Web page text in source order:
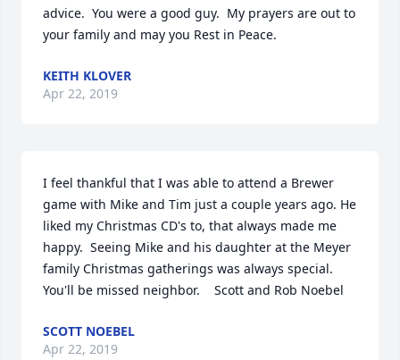
advice.  You were a good guy.  My prayers are out to
your family and may you Rest in Peace.
KEITH KLOVER
Apr 22, 2019
I feel thankful that I was able to attend a Brewer
game with Mike and Tim just a couple years ago. He
liked my Christmas CD's to, that always made me
happy.  Seeing Mike and his daughter at the Meyer
family Christmas gatherings was always special.
You'll be missed neighbor.    Scott and Rob Noebel
SCOTT NOEBEL
Apr 22, 2019